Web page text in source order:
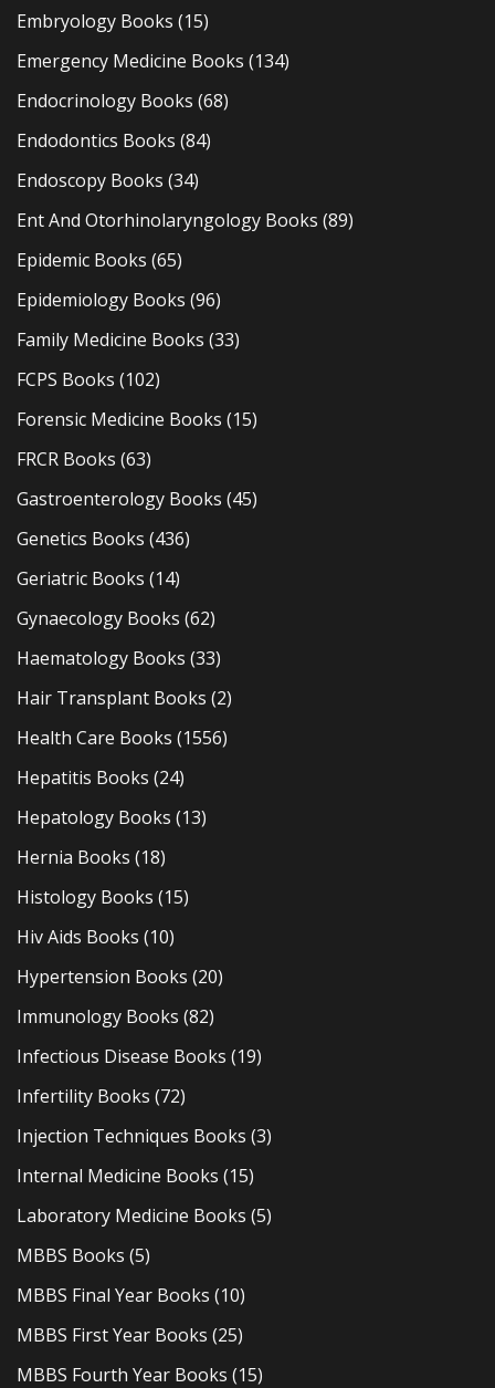
Embryology Books (15)
Emergency Medicine Books (134)
Endocrinology Books (68)
Endodontics Books (84)
Endoscopy Books (34)
Ent And Otorhinolaryngology Books (89)
Epidemic Books (65)
Epidemiology Books (96)
Family Medicine Books (33)
FCPS Books (102)
Forensic Medicine Books (15)
FRCR Books (63)
Gastroenterology Books (45)
Genetics Books (436)
Geriatric Books (14)
Gynaecology Books (62)
Haematology Books (33)
Hair Transplant Books (2)
Health Care Books (1556)
Hepatitis Books (24)
Hepatology Books (13)
Hernia Books (18)
Histology Books (15)
Hiv Aids Books (10)
Hypertension Books (20)
Immunology Books (82)
Infectious Disease Books (19)
Infertility Books (72)
Injection Techniques Books (3)
Internal Medicine Books (15)
Laboratory Medicine Books (5)
MBBS Books (5)
MBBS Final Year Books (10)
MBBS First Year Books (25)
MBBS Fourth Year Books (15)